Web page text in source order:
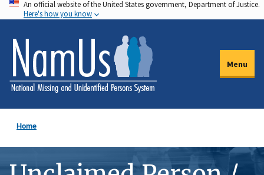
Skip
to
main
content
An official website of the United States government, Department of Justice.
Here's how you know
Menu
Home